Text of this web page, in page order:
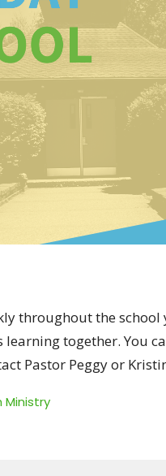
throughout the
together. You
Pastor Peggy or
Ministry